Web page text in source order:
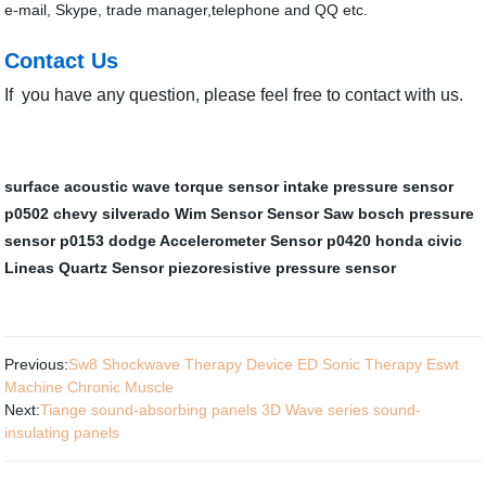
e-mail, Skype, trade manager,telephone and QQ etc.
Contact Us
If you have any question, please feel free to contact with us.
surface acoustic wave torque sensor intake pressure sensor
p0502 chevy silverado Wim Sensor Sensor Saw bosch pressure
sensor p0153 dodge Accelerometer Sensor p0420 honda civic
Lineas Quartz Sensor piezoresistive pressure sensor
Previous:Sw8 Shockwave Therapy Device ED Sonic Therapy Eswt
Machine Chronic Muscle
Next:Tiange sound-absorbing panels 3D Wave series sound-
insulating panels